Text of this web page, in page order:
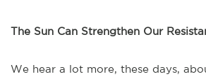
The Sun Can Strengthen Our
We hear a lot more, these days,